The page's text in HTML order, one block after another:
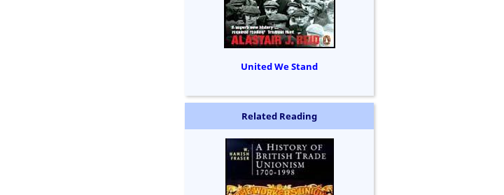
United We Stand
Related Reading